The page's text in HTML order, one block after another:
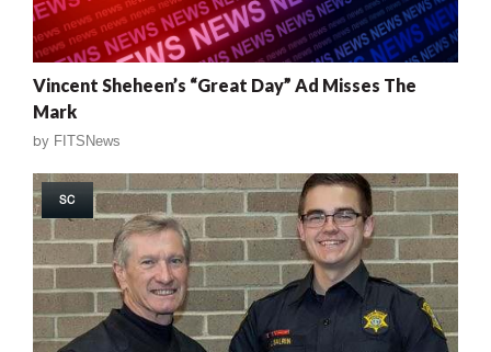
Vincent Sheheen’s “Great Day” Ad Misses The
Mark
by FITSNews
SC